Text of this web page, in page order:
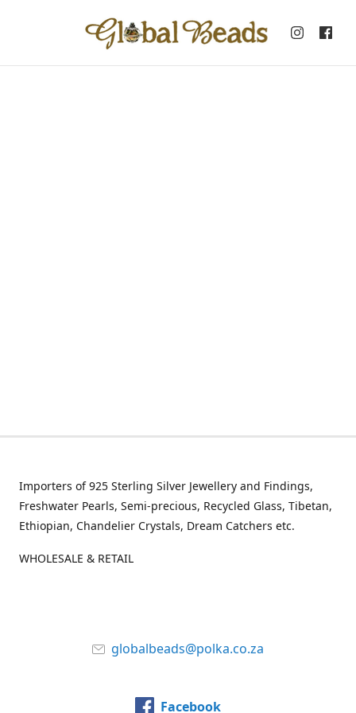
Importers of 925 Sterling Silver Jewellery and Findings,
Freshwater Pearls, Semi-precious, Recycled Glass, Tibetan,
Ethiopian, Chandelier Crystals, Dream Catchers etc.
WHOLESALE & RETAIL
globalbeads@polka.co.za
Facebook